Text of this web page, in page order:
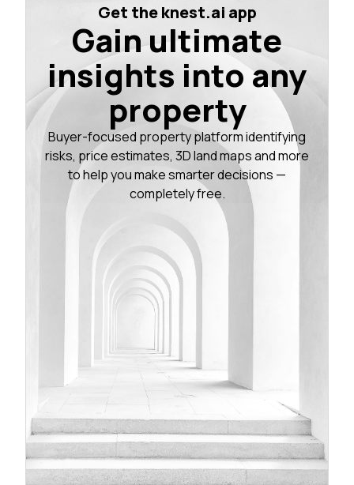
Get the knest.ai app
Gain ultimate
insights into any
property
Buyer-focused property platform identifying
risks, price estimates, 3D land maps and more
to help you make smarter decisions —
completely free.